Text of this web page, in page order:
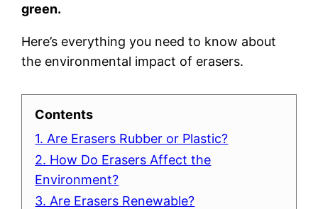
green.
Here’s everything you need to know about
the environmental impact of erasers.
Contents
1. Are Erasers Rubber or Plastic?
2. How Do Erasers Affect the
Environment?
3. Are Erasers Renewable?